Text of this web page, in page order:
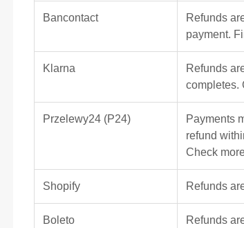
Bancontact
Refunds
payment.
Klarna
Refunds
completes.
Przelewy24 (P24)
Payments
refund
Check
Shopify Refunds
Boleto Refunds